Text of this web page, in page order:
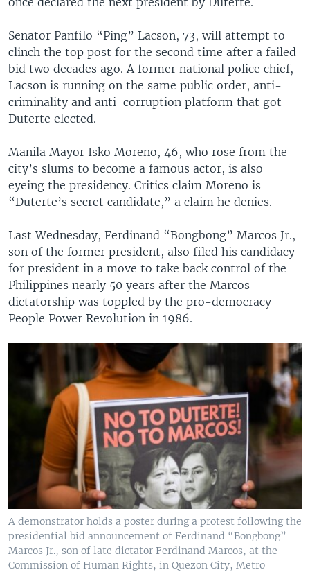
Senator Panfilo “Ping” Lacson, 73, will attempt to
clinch the top post for the second time after a failed
bid two decades ago. A former national police chief,
Lacson is running on the same public order, anti-
criminality and anti-corruption platform that got
Duterte elected.
Manila Mayor Isko Moreno, 46, who rose from the
city’s slums to become a famous actor, is also
eyeing the presidency. Critics claim Moreno is
“Duterte’s secret candidate,” a claim he denies.
Last Wednesday, Ferdinand “Bongbong” Marcos Jr.,
son of the former president, also filed his candidacy
for president in a move to take back control of the
Philippines nearly 50 years after the Marcos
dictatorship was toppled by the pro-democracy
People Power Revolution in 1986.
A demonstrator holds a poster during a protest following the
presidential bid announcement of Ferdinand “Bongbong”
Marcos Jr., son of late dictator Ferdinand Marcos, at the
Commission of Human Rights, in Quezon City, Metro